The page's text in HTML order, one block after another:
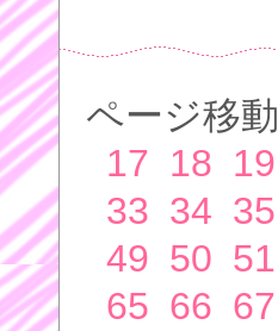
ページ移動
17 18 19
33 34 35
49 50 51
65 66 67